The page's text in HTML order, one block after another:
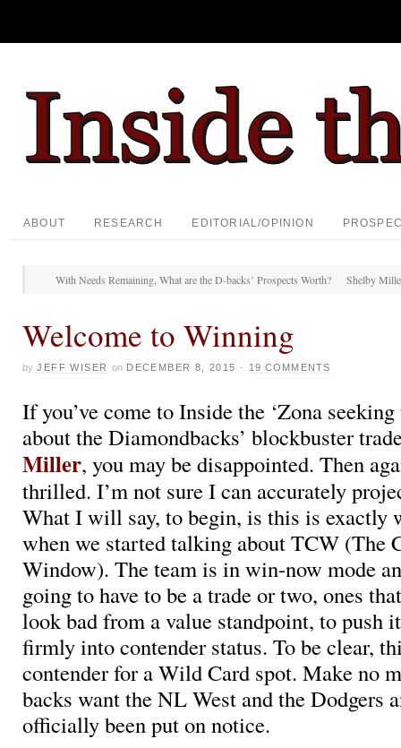
ABOUT RESEARCH EDITORIAL/OPINION
With Needs Remaining, What are the D-backs’ Prospects Worth? Shelby
Welcome to Winning
by JEFF WISER on DECEMBER 8, 2015 · 19 COMMENTS
If you’ve come to Inside the ‘Zona
about the Diamondbacks’ blockbuster
Miller, you may be disappointed. Then
thrilled. I’m not sure I can accurately
What I will say, to begin, is this is exactly
when we started talking about TCW (The
Window). The team is in win-now mode
going to have to be a trade or two, ones
look bad from a value standpoint, to push
firmly into contender status. To be clear,
contender for a Wild Card spot. Make no
backs want the NL West and the Dodgers
officially been put on notice.